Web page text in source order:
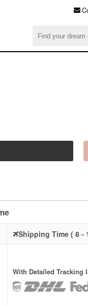
Shipping Time ( 8 -
With Detailed Tracking